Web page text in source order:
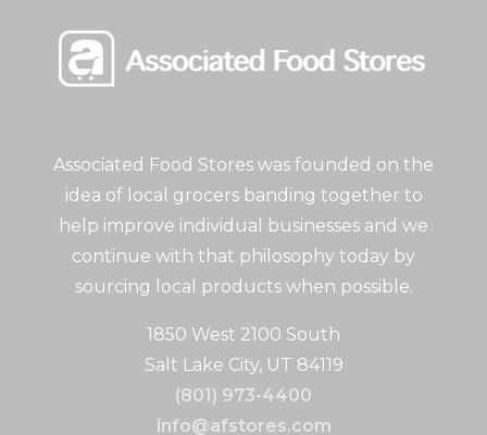
Associated Food Stores was founded on the
idea of local grocers banding together to
help improve individual businesses and we
continue with that philosophy today by
sourcing local products when possible.
1850 West 2100 South
Salt Lake City, UT 84119
(801) 973-4400
info@afstores.com